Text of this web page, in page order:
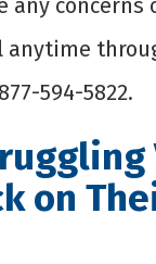
any concerns
anytime
594-5822.
on